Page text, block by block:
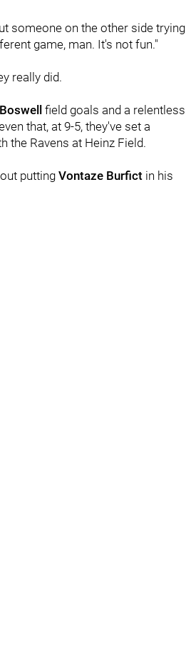
someone on the other side trying
game, man. It's not fun."
really did.
field goals and a relentless
that, at 9-5, they've set a
the Ravens at Heinz Field.
putting Vontaze Burfict in his